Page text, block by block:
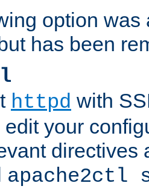
option was
has been
httpd with
edit your
directives
apache2ctl